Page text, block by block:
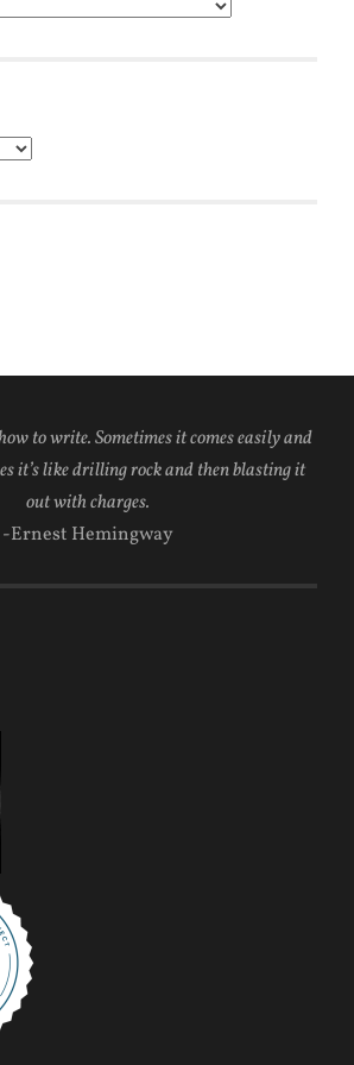
to write. Sometimes it comes easily and
it’s like drilling rock and then blasting it
out with charges.
-Ernest Hemingway